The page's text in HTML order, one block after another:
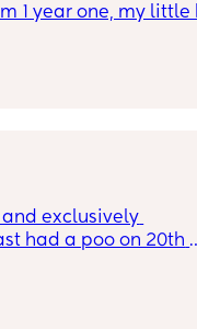
1 year one, my little
reduce his formula
and exclusively
had a poo on 20th
seems very okay
health visitor on